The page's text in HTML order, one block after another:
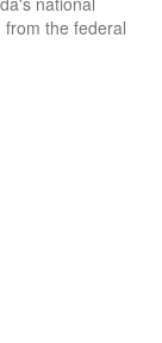
the federal